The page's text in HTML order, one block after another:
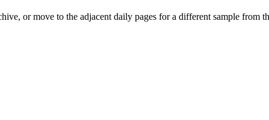
or move to the adjacent daily pages for a different sample from